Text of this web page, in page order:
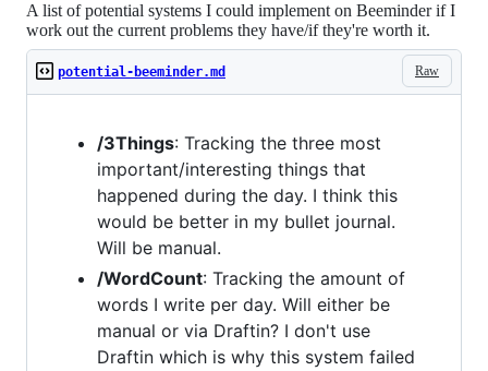
A list of potential systems I could implement on Beeminder if I
work out the current problems they have/if they're worth it.
Raw
potential-beeminder.md
/3Things: Tracking the three most
important/interesting things that
happened during the day. I think this
would be better in my bullet journal.
Will be manual.
/WordCount: Tracking the amount of
words I write per day. Will either be
manual or via Draftin? I don't use
Draftin which is why this system failed